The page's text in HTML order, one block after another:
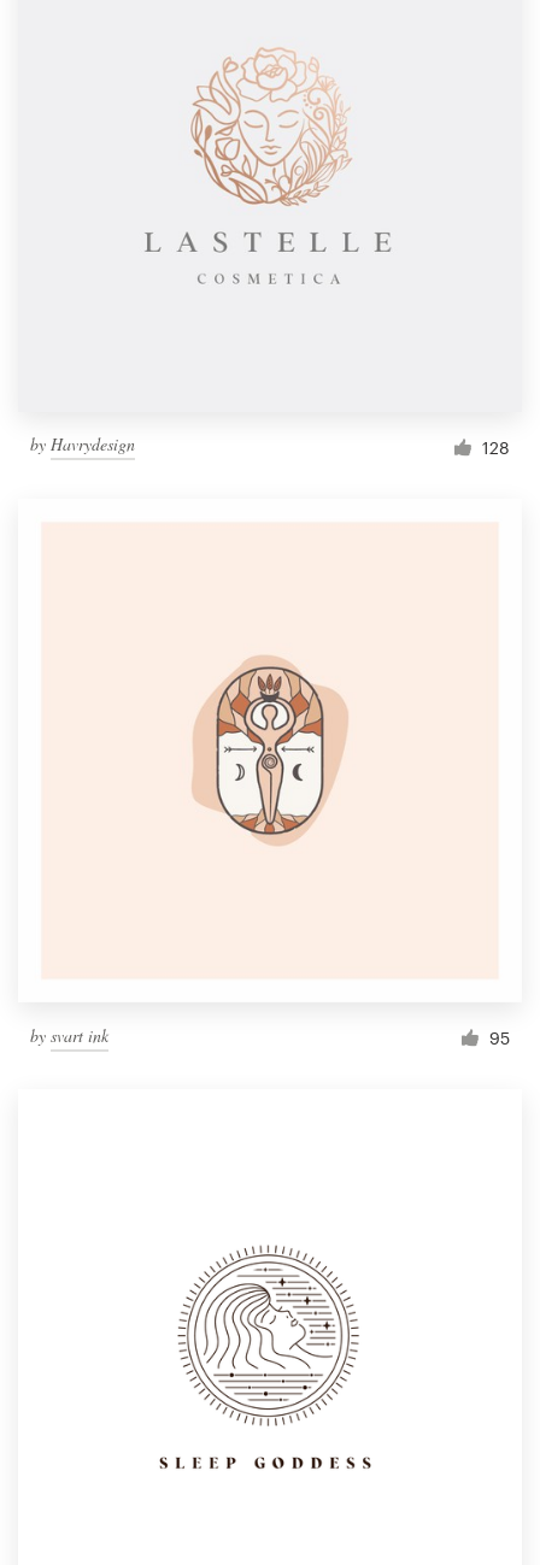
by Havrydesign 128
by svart ink 95